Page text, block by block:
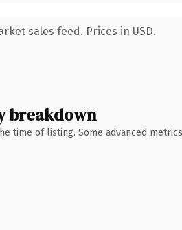
sales feed. Prices in USD.
breakdown
time of listing. Some advanced